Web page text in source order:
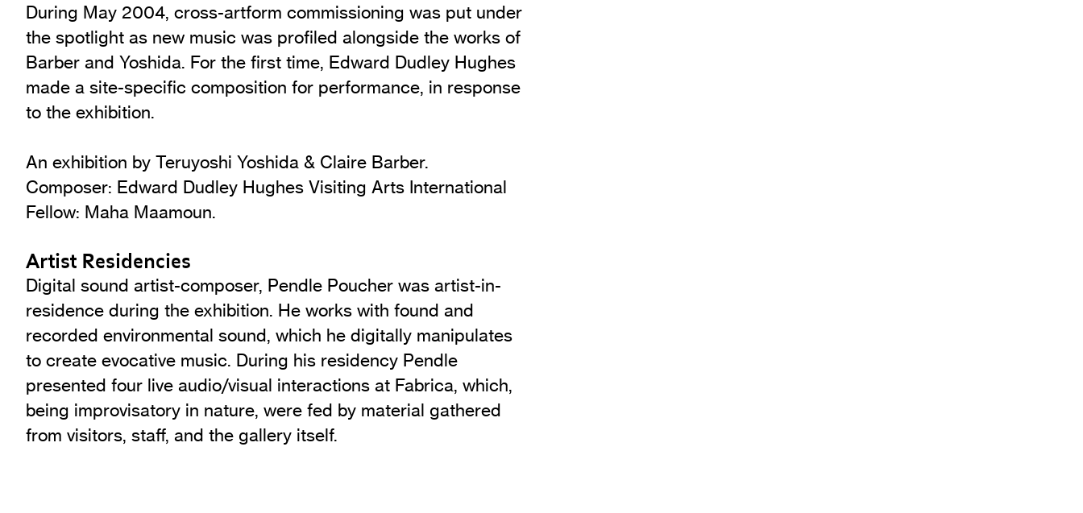
During May 2004, cross-artform commissioning was put under
the spotlight as new music was profiled alongside the works of
Barber and Yoshida. For the first time, Edward Dudley Hughes
made a site-specific composition for performance, in response
to the exhibition.
An exhibition by Teruyoshi Yoshida & Claire Barber.
Composer: Edward Dudley Hughes Visiting Arts International
Fellow: Maha Maamoun.
Artist Residencies
Digital sound artist-composer, Pendle Poucher was artist-in-
residence during the exhibition. He works with found and
recorded environmental sound, which he digitally manipulates
to create evocative music. During his residency Pendle
presented four live audio/visual interactions at Fabrica, which,
being improvisatory in nature, were fed by material gathered
from visitors, staff, and the gallery itself.